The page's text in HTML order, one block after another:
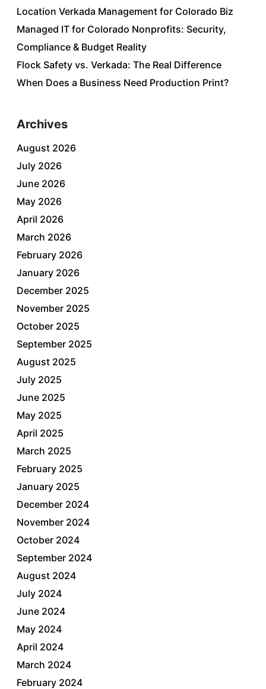
Location Verkada Management for Colorado Biz
Managed IT for Colorado Nonprofits: Security,
Compliance & Budget Reality
Flock Safety vs. Verkada: The Real Difference
When Does a Business Need Production Print?
Archives
August 2026
July 2026
June 2026
May 2026
April 2026
March 2026
February 2026
January 2026
December 2025
November 2025
October 2025
September 2025
August 2025
July 2025
June 2025
May 2025
April 2025
March 2025
February 2025
January 2025
December 2024
November 2024
October 2024
September 2024
August 2024
July 2024
June 2024
May 2024
April 2024
March 2024
February 2024